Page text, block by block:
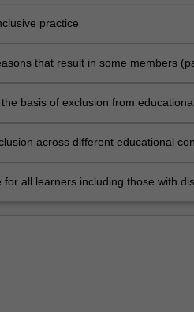
practice
that result in some members
basis of exclusion from educational
across different educational
all learners including those with